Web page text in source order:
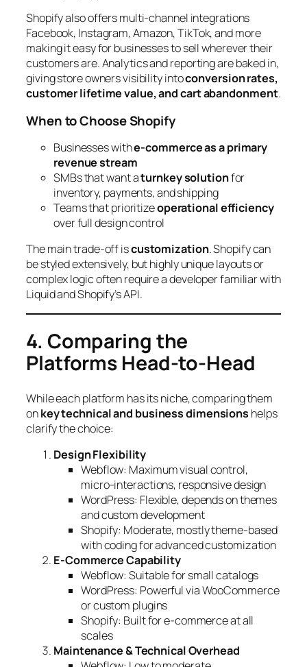
Shopify also offers multi-channel integrations
Facebook, Instagram, Amazon, TikTok, and more
making it easy for businesses to sell wherever their
customers are. Analytics and reporting are baked in,
giving store owners visibility intoconversion rates,
customer lifetime value, and cart abandonment.
When to Choose Shopify
Businesses withe-commerce as a primary
revenue stream
SMBs that want aturnkey solutionfor
inventory, payments, and shipping
Teams that prioritizeoperational efficiency
over full design control
The main trade-off iscustomization. Shopify can
be styled extensively, but highly unique layouts or
complex logic often require a developer familiar with
Liquid and Shopify’s API.
4. Comparing the
Platforms Head-to-Head
While each platform has its niche, comparing them
onkey technical and business dimensions helps
clarify the choice:
Design Flexibility
Webflow: Maximum visual control,
micro-interactions, responsive design
WordPress: Flexible, depends on themes
and custom development
Shopify: Moderate, mostly theme-based
with coding for advanced customization
E-Commerce Capability
Webflow: Suitable for small catalogs
WordPress: Powerful via WooCommerce
or custom plugins
Shopify: Built for e-commerce at all
scales
Maintenance & Technical Overhead